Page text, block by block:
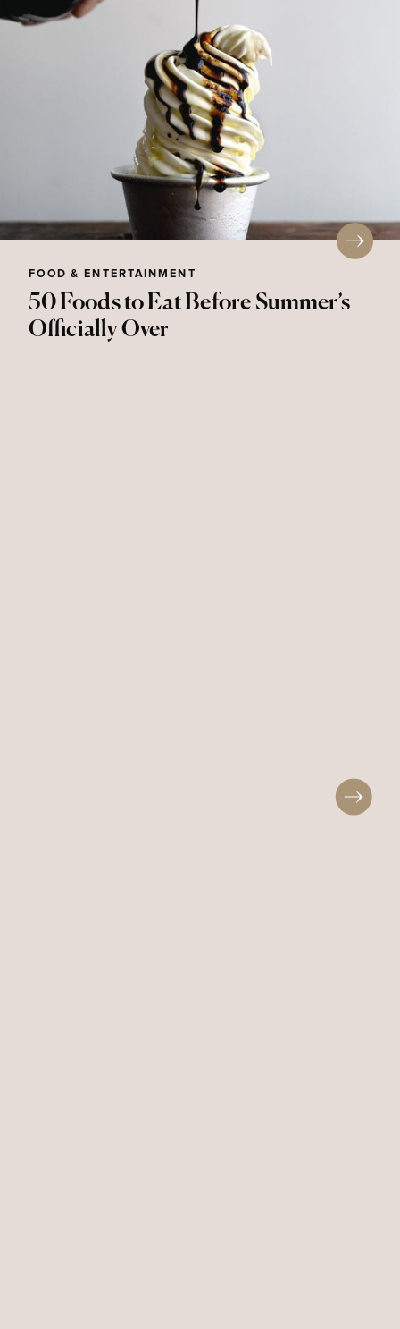
50 Foods to Eat Before Summer’s
Officially Over
FOOD & ENTERTAINMENT